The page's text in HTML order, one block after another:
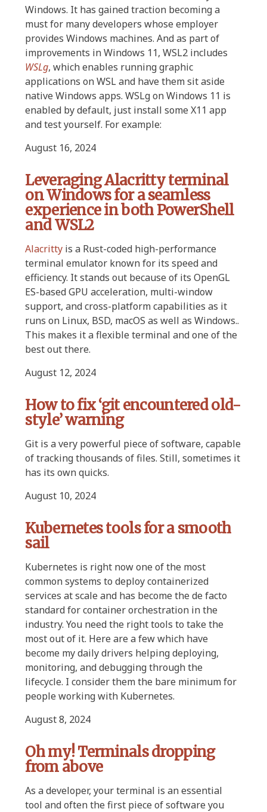
Windows. It has gained traction becoming a
must for many developers whose employer
provides Windows machines. And as part of
improvements in Windows 11, WSL2 includes
WSLg, which enables running graphic
applications on WSL and have them sit aside
native Windows apps. WSLg on Windows 11 is
enabled by default, just install some X11 app
and test yourself. For example:
August 16, 2024
Leveraging Alacritty terminal
on Windows for a seamless
experience in both PowerShell
and WSL2
Alacritty is a Rust-coded high-performance
terminal emulator known for its speed and
efficiency. It stands out because of its OpenGL
ES-based GPU acceleration, multi-window
support, and cross-platform capabilities as it
runs on Linux, BSD, macOS as well as Windows..
This makes it a flexible terminal and one of the
best out there.
August 12, 2024
How to fix ‘git encountered old-
style’ warning
Git is a very powerful piece of software, capable
of tracking thousands of files. Still, sometimes it
has its own quicks.
August 10, 2024
Kubernetes tools for a smooth
sail
Kubernetes is right now one of the most
common systems to deploy containerized
services at scale and has become the de facto
standard for container orchestration in the
industry. You need the right tools to take the
most out of it. Here are a few which have
become my daily drivers helping deploying,
monitoring, and debugging through the
lifecycle. I consider them the bare minimum for
people working with Kubernetes.
August 8, 2024
Oh my! Terminals dropping
from above
As a developer, your terminal is an essential
tool and often the first piece of software you